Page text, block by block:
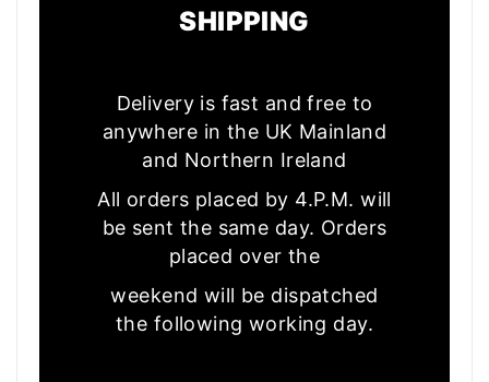
SHIPPING
Delivery is fast and free to
anywhere in the UK Mainland
and Northern Ireland
All orders placed by 4.P.M. will
be sent the same day. Orders
placed over the
weekend will be dispatched
the following working day.